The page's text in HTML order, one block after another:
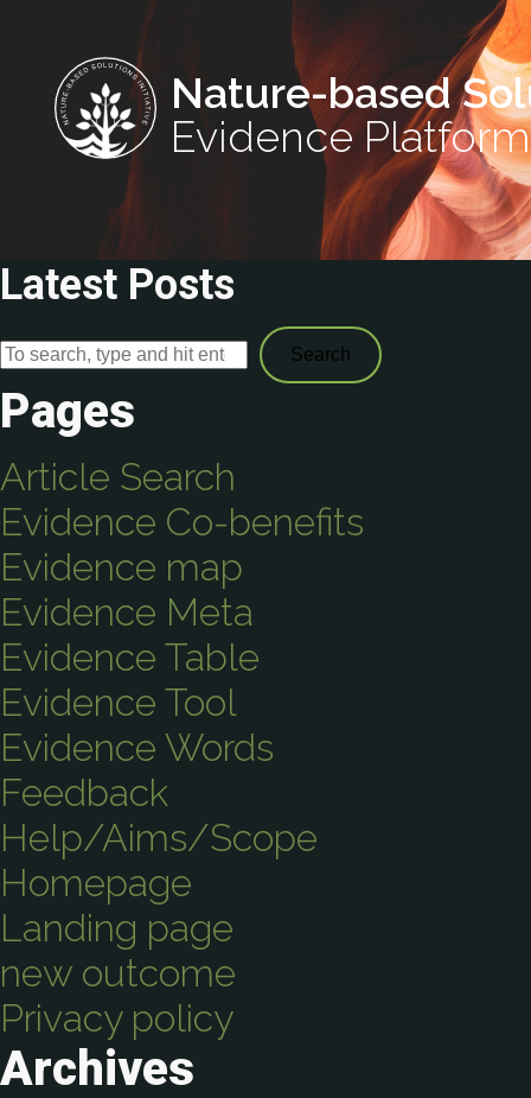
Nature-based
Evidence Platform
Latest Posts
Search
Pages
Article Search
Evidence Co-benefits
Evidence map
Evidence Meta
Evidence Table
Evidence Tool
Evidence Words
Feedback
Help/Aims/Scope
Homepage
Landing page
new outcome
Privacy policy
Archives